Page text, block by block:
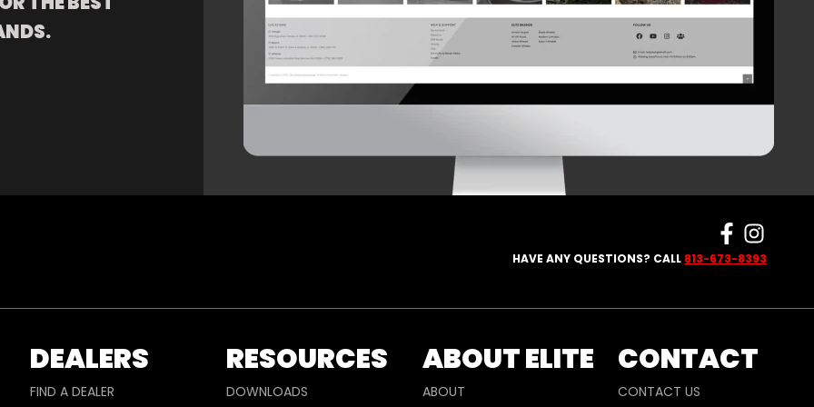
HAVE ANY QUESTIONS? CALL 813-673-8393
DEALERS
FIND A DEALER
RESOURCES
DOWNLOADS
ABOUT ELITE
ABOUT
CONTACT
CONTACT US